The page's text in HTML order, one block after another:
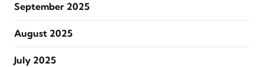
September 2025
August 2025
July 2025